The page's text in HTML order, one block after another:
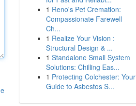
1 Reno's Pet Cremation:
Compassionate Farewell
Ch...
1 Realize Your Vision :
Structural Design & ...
1 Standalone Small System
Solutions: Chilling Eas...
1 Protecting Colchester: Your
Guide to Asbestos S...